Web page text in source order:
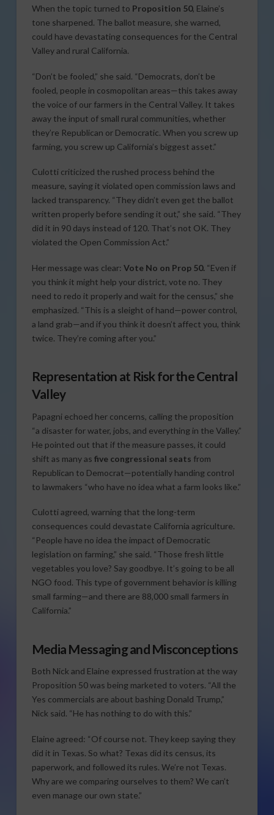
When the topic turned to Proposition 50, Elaine’s
tone sharpened. The ballot measure, she warned,
could have devastating consequences for the Central
Valley and rural California.
“Don’t be fooled,” she said. “Democrats, don’t be
fooled, people in cosmopolitan areas—this takes away
the voice of our farmers in the Central Valley. It takes
away the input of small rural communities, whether
they’re Republican or Democratic. When you screw up
farming, you screw up California’s biggest asset.”
Culotti criticized the rushed process behind the
measure, saying it violated open commission laws and
lacked transparency. “They didn’t even get the ballot
written properly before sending it out,” she said. “They
did it in 90 days instead of 120. That’s not OK. They
violated the Open Commission Act.”
Her message was clear: Vote No on Prop 50. “Even if
you think it might help your district, vote no. They
need to redo it properly and wait for the census,” she
emphasized. “This is a sleight of hand—power control,
a land grab—and if you think it doesn’t affect you, think
twice. They’re coming after you.”
Representation at Risk for the Central
Valley
Papagni echoed her concerns, calling the proposition
“a disaster for water, jobs, and everything in the Valley.”
He pointed out that if the measure passes, it could
shift as many as five congressional seats from
Republican to Democrat—potentially handing control
to lawmakers “who have no idea what a farm looks like.”
Culotti agreed, warning that the long-term
consequences could devastate California agriculture.
“People have no idea the impact of Democratic
legislation on farming,” she said. “Those fresh little
vegetables you love? Say goodbye. It’s going to be all
NGO food. This type of government behavior is killing
small farming—and there are 88,000 small farmers in
California.”
Media Messaging and Misconceptions
Both Nick and Elaine expressed frustration at the way
Proposition 50 was being marketed to voters. “All the
Yes commercials are about bashing Donald Trump,”
Nick said. “He has nothing to do with this.”
Elaine agreed: “Of course not. They keep saying they
did it in Texas. So what? Texas did its census, its
paperwork, and followed its rules. We’re not Texas.
Why are we comparing ourselves to them? We can’t
even manage our own state.”